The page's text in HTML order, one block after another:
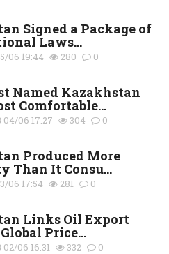
Signed a Package of
Laws...
06 19:44 280 0
Named Kazakhstan
Comfortable...
04/06 17:27 304 0
Produced More
Than It Consu...
06 17:54 281 0
Links Oil Export
Price...
02/06 16:31 332 0